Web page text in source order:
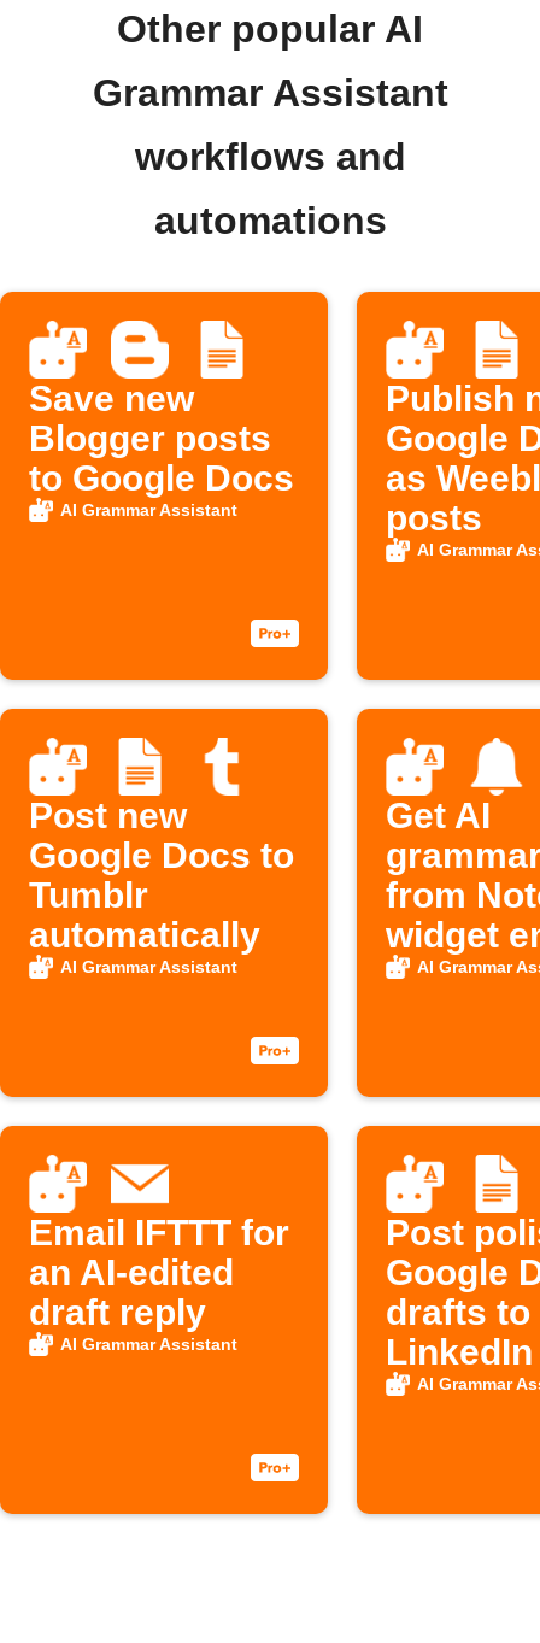
Other popular AI
Grammar Assistant
workflows and
automations
Save new
Blogger posts
to Google Docs
AI Grammar Assistant
Publish
Google
as
posts
AI Grammar
Post new
Google Docs to
Tumblr
automatically
AI Grammar Assistant
Get AI
from
widget
AI Grammar
Email IFTTT for
an AI-edited
draft reply
AI Grammar Assistant
Post
Google
drafts to
LinkedIn
AI Grammar